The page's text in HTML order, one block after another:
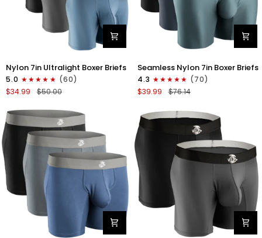
Nylon
7in
Boxer
Briefs
Fly
4pk
Black/Black/Blue/Gray
Nylon 7in Ultralight Boxer Briefs
5.0
(60)
$34.99
$50.00
Nylon
Seamless
7in
Boxer
No
Fly
Black/Heather
Gray/Slate
Green
Seamless Nylon 7in Boxer Briefs
4.3
(70)
$39.99
$76.14